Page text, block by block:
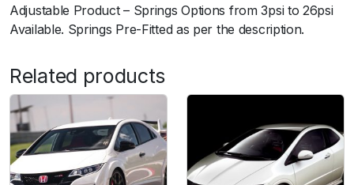
0
7
3
7
q
u
a
n
Adjustable Product – Springs Options from 3psi to 26psi
Available. Springs Pre-Fitted as per the description.
Related products